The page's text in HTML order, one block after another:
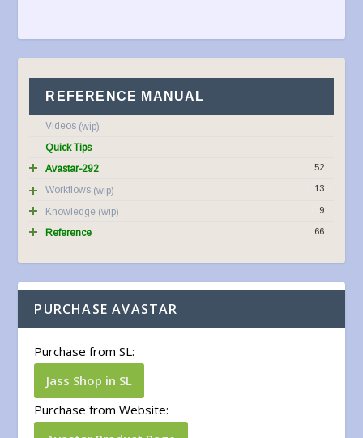
REFERENCE MANUAL
Videos
Quick Tips
52
Avastar-292
13
Workflows
9
Knowledge
66
Reference
PURCHASE AVASTAR
Purchase from SL:
Jass Shop in SL
Purchase from Website: